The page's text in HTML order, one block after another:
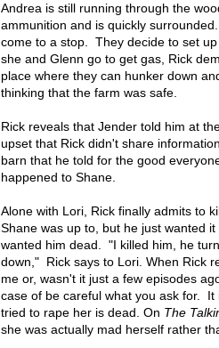
Andrea is still running through the
ammunition and is quickly
come to a stop. They decide to set
she and Glenn go to get gas, Rick
place where they can hunker down
thinking that the farm was safe.
Rick reveals that Jender told him at
upset that Rick didn't share
barn that he told for the good
happened to Shane.
Alone with Lori, Rick finally admits to
Shane was up to, but he just wanted
wanted him dead. "I killed him, he
down," Rick says to Lori. When Rick
me or, wasn't it just a few episodes
case of be careful what you ask for.
tried to rape her is dead. On The
she was actually mad herself rather